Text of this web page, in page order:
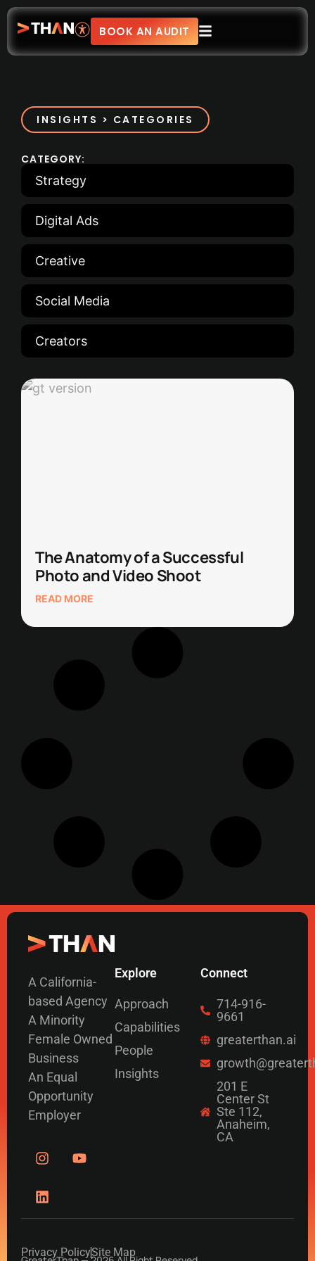
BOOK AN AUDIT
INSIGHTS > CATEGORIES
CATEGORY:
Strategy
Digital Ads
Creative
Social Media
Creators
The Anatomy of a Successful
Photo and Video Shoot
READ MORE
A California-
based Agency
A Minority
Female Owned
Business
An Equal
Opportunity
Employer
Explore
Approach
Capabilities
People
Insights
Connect
714-916-
9661
greaterthan.ai
201 E
Center St
Ste 112,
Anaheim,
CA
Privacy PolicySite Map